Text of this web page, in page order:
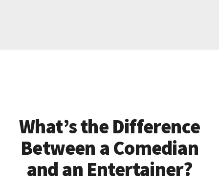
What’s the Difference
Between a Comedian
and an Entertainer?